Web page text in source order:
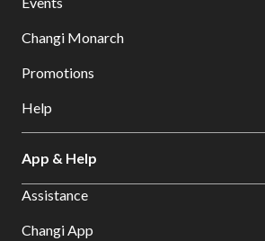
Changi Monarch
Promotions
Help
App & Help
Assistance
Changi App